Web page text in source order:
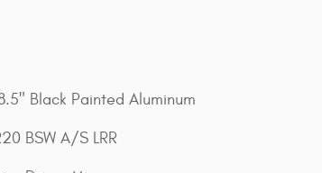
Black Painted Aluminum
BSW A/S LRR